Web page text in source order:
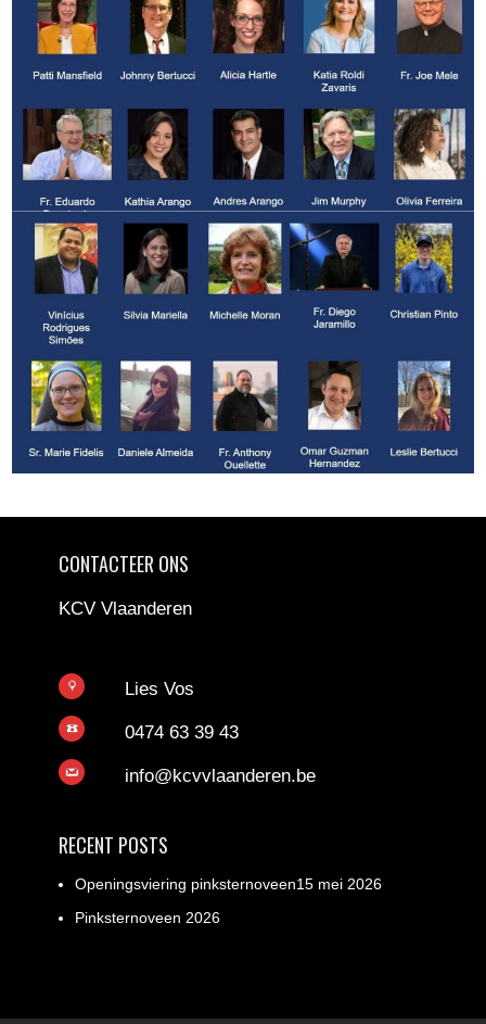
CONTACTEER ONS
KCV Vlaanderen
Lies Vos
0474 63 39 43
info@kcvvlaanderen.be
RECENT POSTS
Openingsviering pinksternoveen15 mei 2026
Pinksternoveen 2026